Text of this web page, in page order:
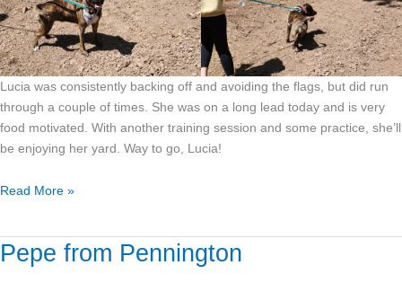
Lucia was consistently backing off and avoiding the flags, but did run
through a couple of times. She was on a long lead today and is very
food motivated. With another training session and some practice, she’ll
be enjoying her yard. Way to go, Lucia!
Read More »
Pepe from Pennington
Pepe